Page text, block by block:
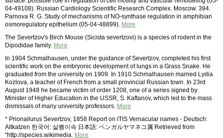
04-49108). Russian Cardiology Scientific Research Complex. Moscow. 394.
Parnova R. G. Study of mechanisms of NO-synthase regulation in amphibian
osmoregulatory epithelium (05-04-48899). More
The Severtzov's Birch Mouse (Sicista severtzovi) is a species of rodent in the
Dipodidae family. More
In 1904 Schmalhausen, under the guidance of Severtzov, completed his first
scientific work on the embryonic development of lungs in a Grass Snake. He
graduated from the university on 1909. In 1910 Schmalhausen married Lydia
Kozlova, a teacher of French from a small provincial Russian town. In 23rd
August 1948 he became victim of order 1208, one of a series signed by
Minister of Higher Education in the USSR, S. Kaftanov, which led to the mass
dismissals of many university professors. More
* Prionailurus Severtzov, 1858 Report on ITIS Vernacular names - Deutsch:
Altkatzen 한국어: 살쾡이속 日本語: ベンガルヤマネコ属 Retrieved from
"http://species.wikimedia. More